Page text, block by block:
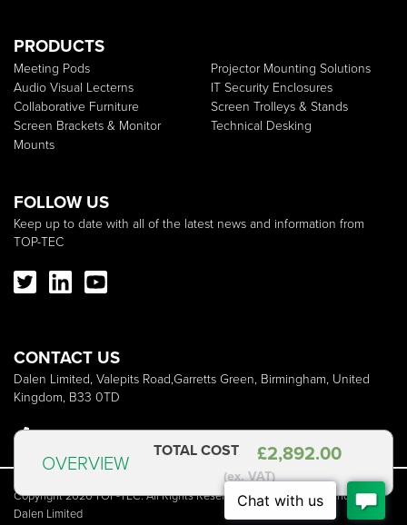
OVERVIEW TOTAL COST £2,892.00
(ex. VAT)
PRODUCTS
Meeting Pods
Audio Visual Lecterns
Collaborative Furniture
Screen Brackets & Monitor
Mounts
Projector Mounting Solutions
IT Security Enclosures
Screen Trolleys & Stands
Technical Desking
FOLLOW US
Keep up to date with all of the latest news and information from
TOP-TEC
CONTACT US
Dalen Limited, Valepits Road,Garretts Green, Birmingham, United
Kingdom, B33 0TD
+44 (0)121 783 3838 sales@dalen.co.uk
Copyright 2026 TOP-TEC. All Rights Reserved | TOP-TEC is a brand of
Dalen Limited